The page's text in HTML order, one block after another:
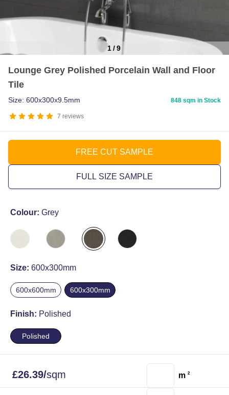
1/9
Lounge Grey Polished Porcelain Wall and Floor
Tile
7 reviews
Size: 600x300x9.5mm 848 sqm in Stock
FREE CUT SAMPLE
FULL SIZE SAMPLE
Colour: Grey
Size: 600x300mm
600x600mm 600x300mm
Finish: Polished
Polished
£26.39/sqm m 2